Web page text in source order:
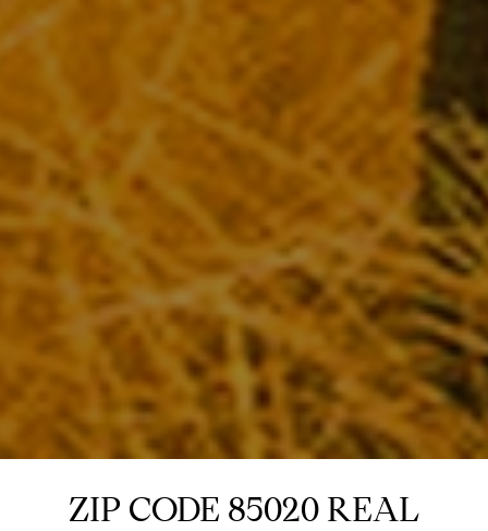
ZIP CODE 85020 REAL